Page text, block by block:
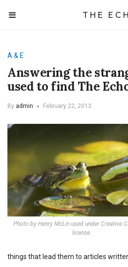
THE
A & E
Answering the
used to find The
By admin February 22, 2013
Photo by Henry McLin used under Creative
license.
things that lead them to articles